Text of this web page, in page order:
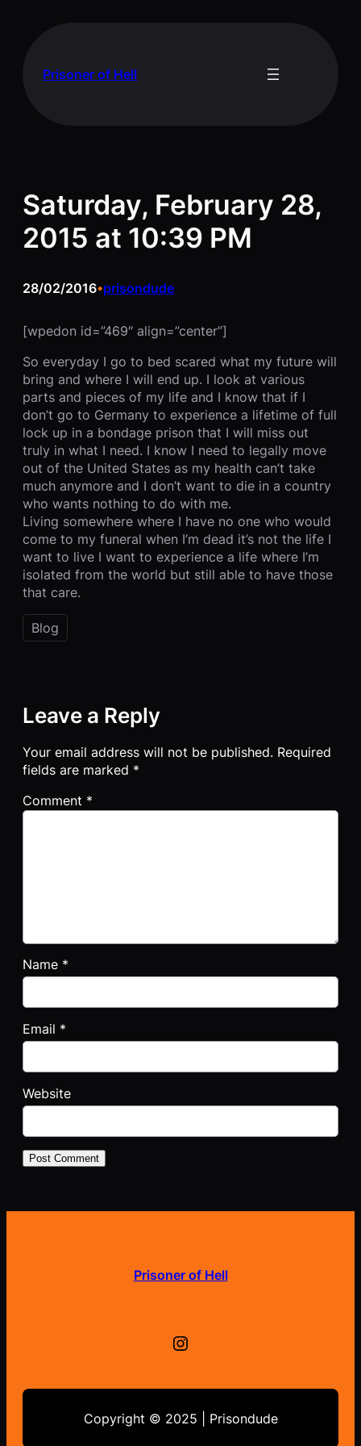
Prisoner of Hell
Saturday, February 28,
2015 at 10:39 PM
28/02/2016•prisondude
[wpedon id=”469″ align=”center”]
So everyday I go to bed scared what my future will
bring and where I will end up. I look at various
parts and pieces of my life and I know that if I
don’t go to Germany to experience a lifetime of full
lock up in a bondage prison that I will miss out
truly in what I need. I know I need to legally move
out of the United States as my health can’t take
much anymore and I don’t want to die in a country
who wants nothing to do with me.
Living somewhere where I have no one who would
come to my funeral when I’m dead it’s not the life I
want to live I want to experience a life where I’m
isolated from the world but still able to have those
that care.
Blog
Leave a Reply
Your email address will not be published. Required
fields are marked *
Comment *
Name *
Email *
Website
Prisoner of Hell
Instagram
Copyright © 2025 | Prisondude